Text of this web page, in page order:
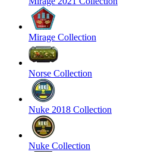
Mirage Collection
Norse Collection
Nuke 2018 Collection
Nuke Collection